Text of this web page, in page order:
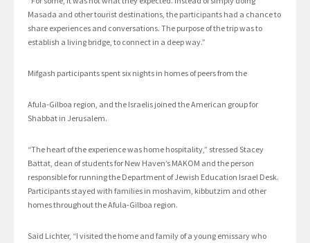
Masada and other tourist destinations, the participants had a chance to
share experiences and conversations. The purpose of the trip was to
establish a living bridge, to connect in a deep way.”
Mifgash participants spent six nights in homes of peers from the
Afula-Gilboa region, and the Israelis joined the American group for
Shabbat in Jerusalem.
“The heart of the experience was home hospitality,” stressed Stacey
Battat, dean of students for New Haven’s MAKOM and the person
responsible for running the Department of Jewish Education Israel Desk.
Participants stayed with families in moshavim, kibbutzim and other
homes throughout the Afula-Gilboa region.
Said Lichter, “I visited the home and family of a young emissary who